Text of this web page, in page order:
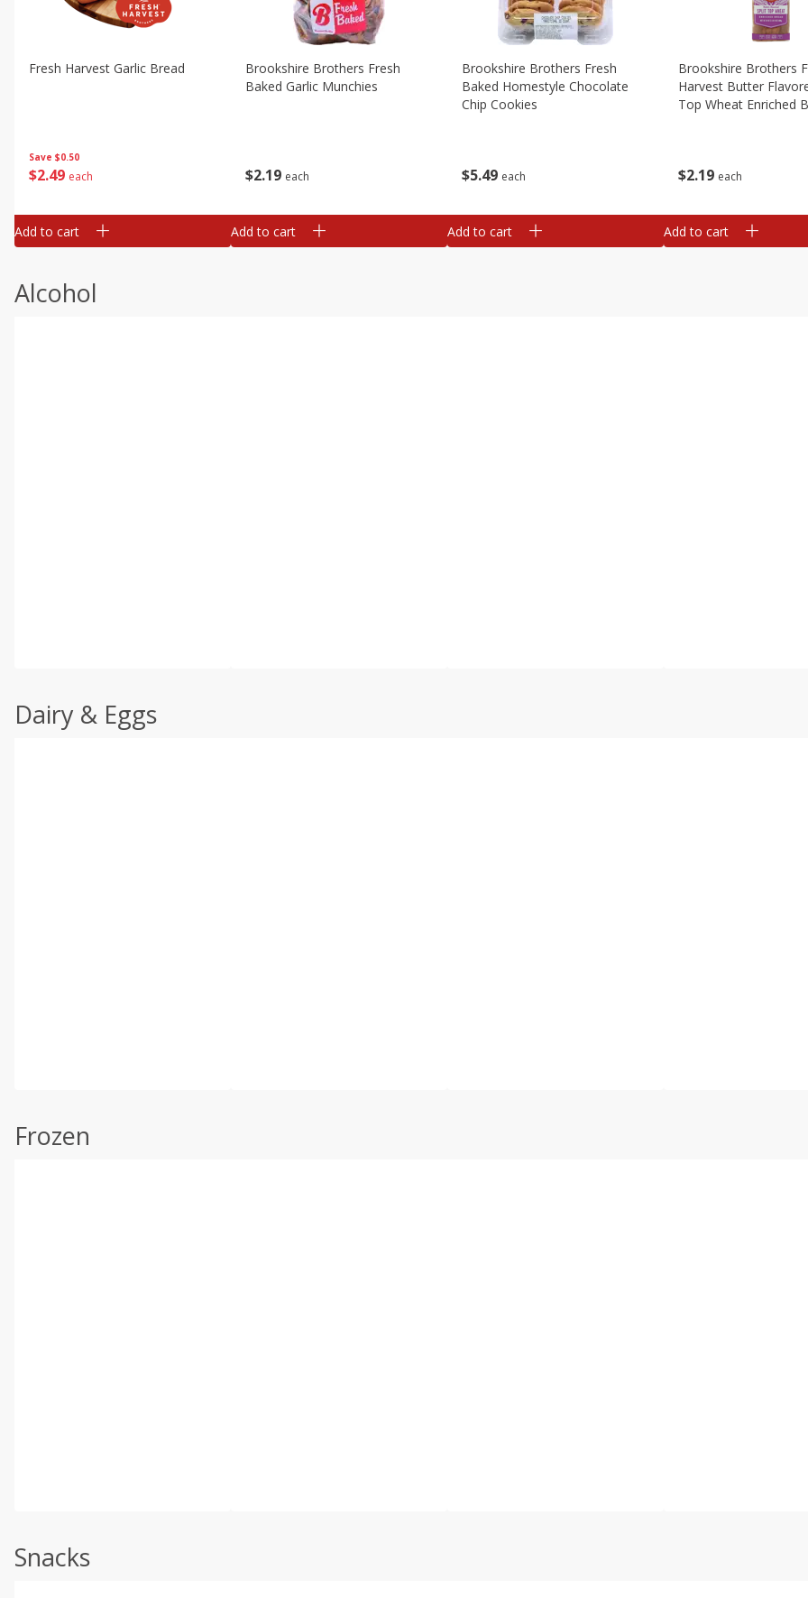
Save $0.50
$2 49 each
Fresh Harvest Garlic Bread
Add to cart
$2 19 each
Brookshire Brothers Fresh
Baked Garlic Munchies
Add to cart
$5 49 each
Brookshire Brothers Fresh
Baked Homestyle Chocolate
Chip Cookies
Add to cart
$2 19 each
Brookshire Brothers
Harvest Butter
Top Wheat Enriched
Add to cart
Alcohol
Dairy & Eggs
Frozen
Snacks